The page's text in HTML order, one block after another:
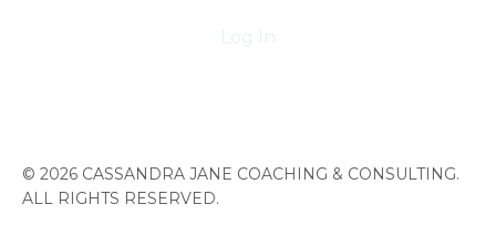
© 2026 CASSANDRA JANE COACHING & CONSULTING.
ALL RIGHTS RESERVED.